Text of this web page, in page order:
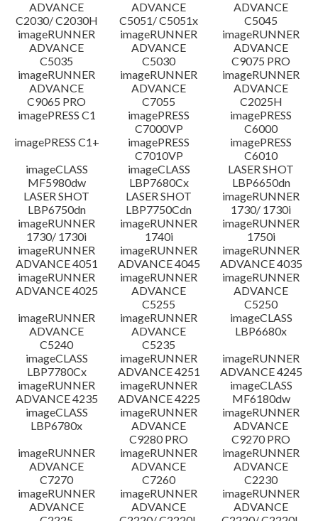
ADVANCE
C2030/ C2030H
ADVANCE
C5051/ C5051x
ADVANCE
C5045
imageRUNNER
ADVANCE
C5035
imageRUNNER
ADVANCE
C5030
imageRUNNER
ADVANCE
C9075 PRO
imageRUNNER
ADVANCE
C9065 PRO
imageRUNNER
ADVANCE
C7055
imageRUNNER
ADVANCE
C2025H
imagePRESS C1
imagePRESS
C7000VP
imagePRESS
C6000
imagePRESS C1+
imagePRESS
C7010VP
imagePRESS
C6010
imageCLASS
MF5980dw
imageCLASS
LBP7680Cx
LASER SHOT
LBP6650dn
LASER SHOT
LBP6750dn
LASER SHOT
LBP7750Cdn
imageRUNNER
1730/ 1730i
imageRUNNER
1730/ 1730i
imageRUNNER
1740i
imageRUNNER
1750i
imageRUNNER
ADVANCE 4051
imageRUNNER
ADVANCE 4045
imageRUNNER
ADVANCE 4035
imageRUNNER
ADVANCE 4025
imageRUNNER
ADVANCE
C5255
imageRUNNER
ADVANCE
C5250
imageRUNNER
ADVANCE
C5240
imageRUNNER
ADVANCE
C5235
imageCLASS
LBP6680x
imageCLASS
LBP7780Cx
imageRUNNER
ADVANCE 4251
imageRUNNER
ADVANCE 4245
imageRUNNER
ADVANCE 4235
imageRUNNER
ADVANCE 4225
imageCLASS
MF6180dw
imageCLASS
LBP6780x
imageRUNNER
ADVANCE
C9280 PRO
imageRUNNER
ADVANCE
C9270 PRO
imageRUNNER
ADVANCE
C7270
imageRUNNER
ADVANCE
C7260
imageRUNNER
ADVANCE
C2230
imageRUNNER
ADVANCE
imageRUNNER
ADVANCE
imageRUNNER
ADVANCE